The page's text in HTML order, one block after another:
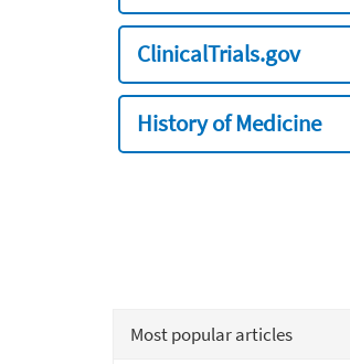
ClinicalTrials.gov
History of Medicine
Most popular articles